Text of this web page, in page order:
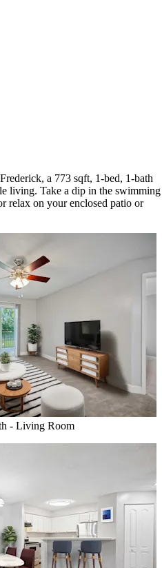
a 773 sqft, 1-bed, 1-bath
living. Take a dip in the swimming
relax on your enclosed patio or
- Living Room